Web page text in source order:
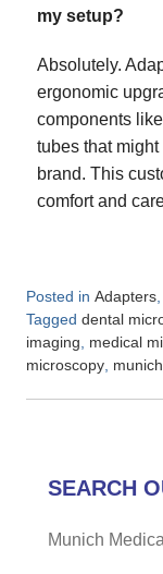
my setup?
Absolutely.
ergonomic
components
tubes that
brand. This
comfort and
Posted in Adapters,
Tagged dental
imaging, medical
microscopy,
SEARCH
Munich